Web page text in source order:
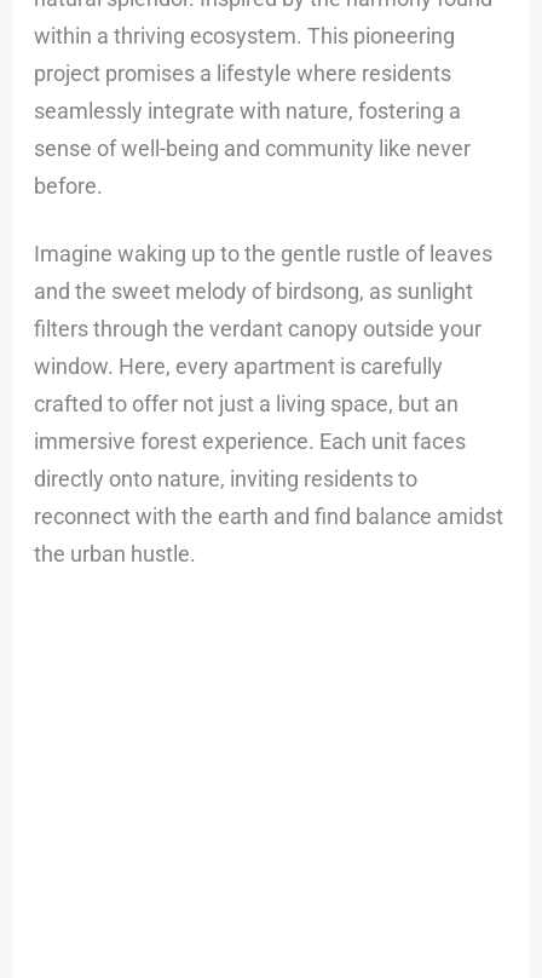
within a thriving ecosystem. This pioneering
project promises a lifestyle where residents
seamlessly integrate with nature, fostering a
sense of well-being and community like never
before.
Imagine waking up to the gentle rustle of leaves
and the sweet melody of birdsong, as sunlight
filters through the verdant canopy outside your
window. Here, every apartment is carefully
crafted to offer not just a living space, but an
immersive forest experience. Each unit faces
directly onto nature, inviting residents to
reconnect with the earth and find balance amidst
the urban hustle.